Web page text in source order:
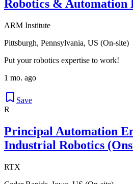
Robotics & Automation
ARM Institute
Pittsburgh, Pennsylvania, US (On-site)
Put your robotics expertise to work!
1 mo. ago
Save
R
Principal Automation
Industrial Robotics
RTX